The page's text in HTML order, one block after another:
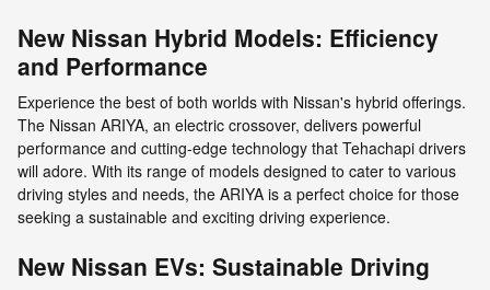
New Nissan Hybrid Models: Efficiency
and Performance
Experience the best of both worlds with Nissan's hybrid offerings.
The Nissan ARIYA, an electric crossover, delivers powerful
performance and cutting-edge technology that Tehachapi drivers
will adore. With its range of models designed to cater to various
driving styles and needs, the ARIYA is a perfect choice for those
seeking a sustainable and exciting driving experience.
New Nissan EVs: Sustainable Driving